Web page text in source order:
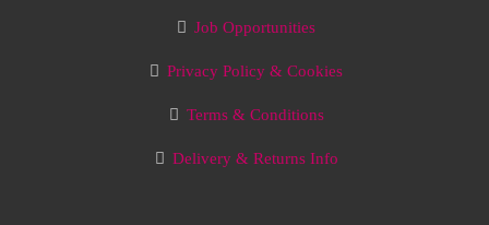
Job Opportunities
Privacy Policy & Cookies
Terms & Conditions
Delivery & Returns Info